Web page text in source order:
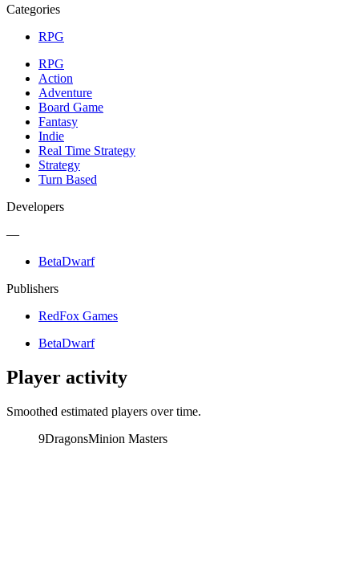
Categories
RPG
RPG
Action
Adventure
Board Game
Fantasy
Indie
Real Time Strategy
Strategy
Turn Based
Developers
—
BetaDwarf
Publishers
RedFox Games
BetaDwarf
Player activity
Smoothed estimated players over time.
9DragonsMinion Masters